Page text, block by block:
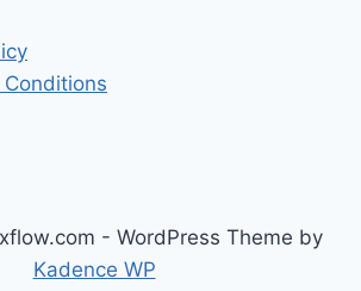
- WordPress Theme by
Kadence WP